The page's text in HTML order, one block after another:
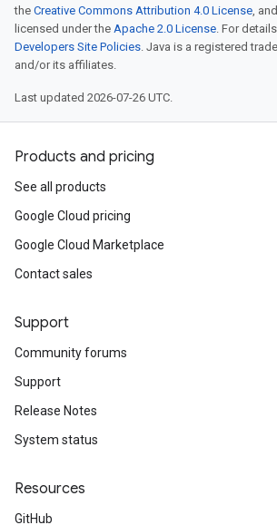
the Creative Commons Attribution 4.0 License,
licensed under the Apache 2.0 License. For
Developers Site Policies. Java is a registered
and/or its affiliates.
Last updated 2026-07-26 UTC.
Products and pricing
See all products
Google Cloud pricing
Google Cloud Marketplace
Contact sales
Support
Community forums
Support
Release Notes
System status
Resources
GitHub